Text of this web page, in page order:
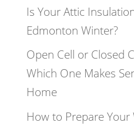
Is Your Attic
Edmonton Winter?
Open Cell or Closed
Which One Makes
Home
How to Prepare